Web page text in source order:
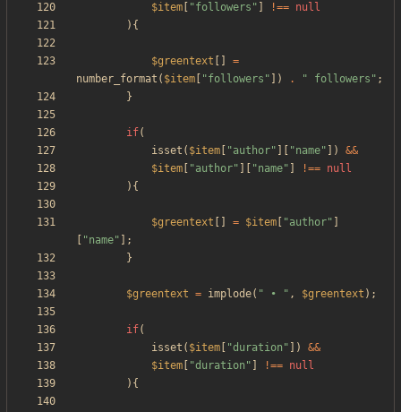
$item
"followers " !== null
){
$greentext
=
number_format ( $item "followers " ]) . " followers " ;
}
if(
isset ( $item "author" "name" ])
&&
$item
"author" "name" !== null
){
$greentext = $item "author"
"name" ];
}
$greentext = implode( " • " , $greentext );
if(
isset ( $item "duration " ])
&&
$item
"duration " !== null
){